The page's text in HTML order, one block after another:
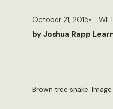
October 21, 2015
by Joshua Rapp Learn
Brown tree snake.